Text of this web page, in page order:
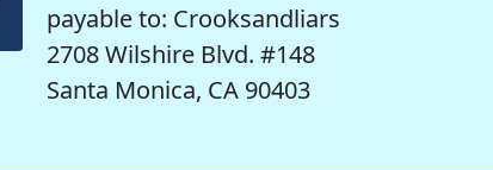
payable to: Crooksandliars
2708 Wilshire Blvd. #148
Santa Monica, CA 90403